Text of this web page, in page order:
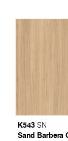
K543 SN
Sand Barbera